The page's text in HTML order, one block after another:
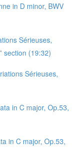
in D minor, BWV
Sérieuses,
section (19:32)
Sérieuses,
in C major, Op.53,
in C major, Op.53,